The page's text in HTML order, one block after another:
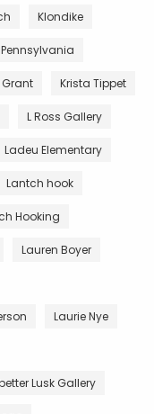
Klondike
Grant Krista Tippet
L Ross Gallery
Ladeu Elementary
Lantch hook
Hooking
Lauren Boyer
Laurie Nye
Lusk Gallery